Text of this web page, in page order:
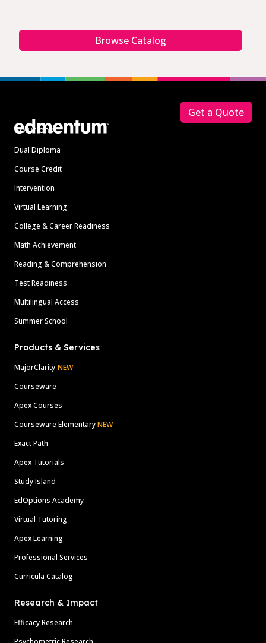
Browse Catalog
Solutions
Dual Diploma
Course Credit
Intervention
Virtual Learning
College & Career Readiness
Math Achievement
Reading & Comprehension
Test Readiness
Multilingual Access
Summer School
Products & Services
MajorClarity NEW
Courseware
Apex Courses
Courseware ElementaryNEW
Exact Path
Apex Tutorials
Study Island
EdOptions Academy
Virtual Tutoring
Apex Learning
Professional Services
Curricula Catalog
Research & Impact
Efficacy Research
Get a Quote